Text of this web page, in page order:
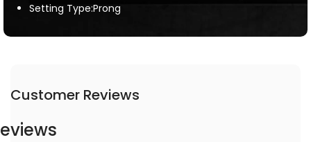
Setting Type:Prong
Customer Reviews